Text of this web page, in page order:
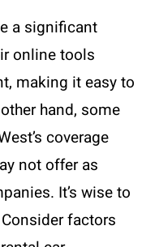
a significant
online tools
making it easy to
hand, some
coverage
not offer as
It’s wise to
factors